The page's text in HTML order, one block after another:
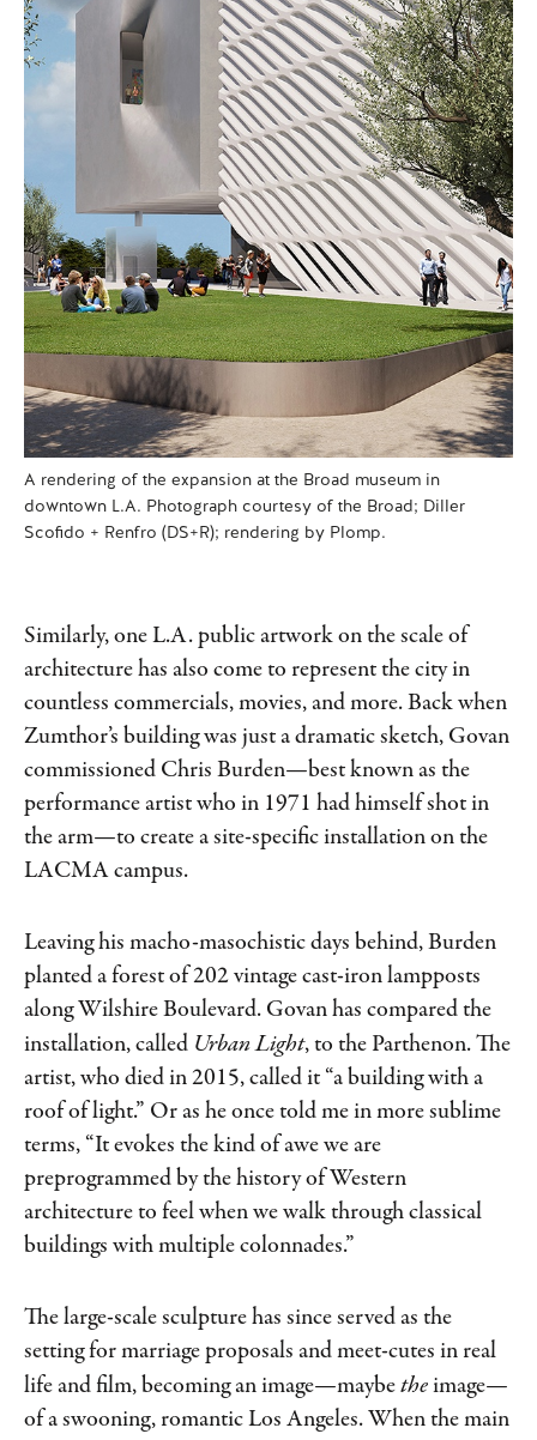
A rendering of the expansion at the Broad museum in
downtown L.A. Photograph courtesy of the Broad; Diller
Scofido + Renfro (DS+R); rendering by Plomp.
Similarly, one L.A. public artwork on the scale of
architecture has also come to represent the city in
countless commercials, movies, and more. Back when
Zumthor’s building was just a dramatic sketch, Govan
commissioned Chris Burden—best known as the
performance artist who in 1971 had himself shot in
the arm—to create a site-specific installation on the
LACMA campus.
Leaving his macho-masochistic days behind, Burden
planted a forest of 202 vintage cast-iron lampposts
along Wilshire Boulevard. Govan has compared the
installation, called Urban Light, to the Parthenon. The
artist, who died in 2015, called it “a building with a
roof of light.” Or as he once told me in more sublime
terms, “It evokes the kind of awe we are
preprogrammed by the history of Western
architecture to feel when we walk through classical
buildings with multiple colonnades.”
The large-scale sculpture has since served as the
setting for marriage proposals and meet-cutes in real
life and film, becoming an image—maybe the image—
of a swooning, romantic Los Angeles. When the main